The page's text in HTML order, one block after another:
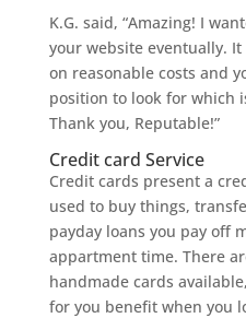
K.G. said, “Amazing! I
your website eventually.
on reasonable costs and
position to look for which
Thank you, Reputable!”
Credit card Service
Credit cards present a
used to buy things,
payday loans you pay off
appartment time. There
handmade cards
for you benefit when you